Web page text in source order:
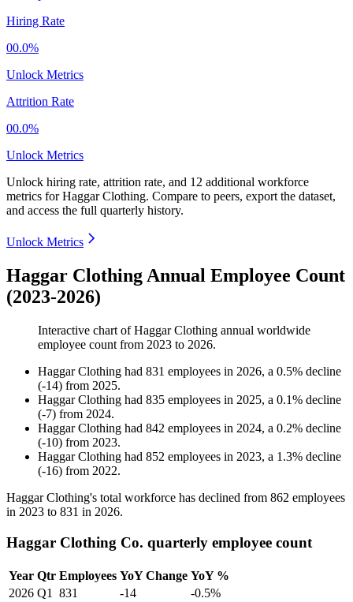
Hiring Rate
00.0%
Unlock Metrics
Attrition Rate
00.0%
Unlock Metrics
Unlock hiring rate, attrition rate, and 12 additional workforce
metrics forHaggar Clothing. Compare to peers, export the dataset,
and access the full quarterly history.
Unlock Metrics
Haggar Clothing Annual Employee Count
(2023-2026)
Interactive chart ofHaggar Clothing annual worldwide
employee count from 2023 to 2026.
Haggar Clothing had 831 employees in 2026, a 0.5% decline
(-14) from 2025.
Haggar Clothing had 835 employees in 2025, a 0.1% decline
(-7) from 2024.
Haggar Clothing had 842 employees in 2024, a 0.2% decline
(-10) from 2023.
Haggar Clothing had 852 employees in 2023, a 1.3% decline
(-16) from 2022.
Haggar Clothing's total workforce has declined from 862 employees
in 2023 to 831 in 2026.
Haggar Clothing Co. quarterly employee count
Year Qtr Employees YoY Change YoY %
2026 Q1 831 -14
-0.5%